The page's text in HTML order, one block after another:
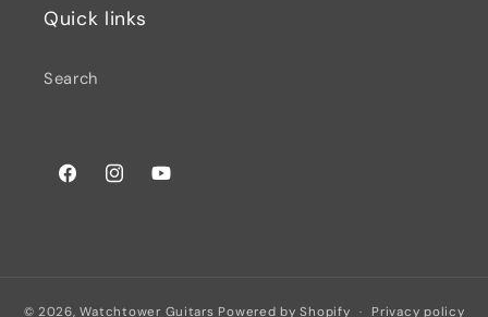
Quick links
Search
FacebookInstagramYouTube
© 2026,Watchtower Guitars Powered by Shopify Privacy policy